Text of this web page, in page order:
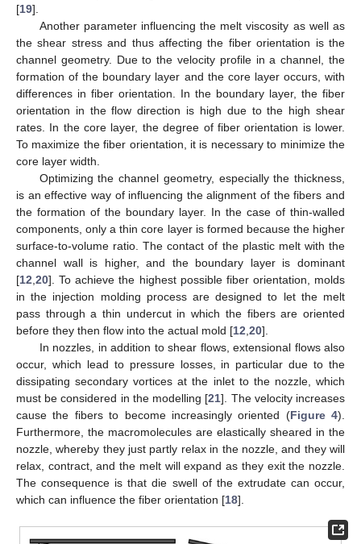
[19].
Another parameter influencing the melt viscosity as well as
the shear stress and thus affecting the fiber orientation is the
channel geometry. Due to the velocity profile in a channel, the
formation of the boundary layer and the core layer occurs, with
differences in fiber orientation. In the boundary layer, the fiber
orientation in the flow direction is high due to the high shear
rates. In the core layer, the degree of fiber orientation is lower.
To maximize the fiber orientation, it is necessary to minimize the
core layer width.
Optimizing the channel geometry, especially the thickness,
is an effective way of influencing the alignment of the fibers and
the formation of the boundary layer. In the case of thin-walled
components, only a thin core layer is formed because the higher
surface-to-volume ratio. The contact of the plastic melt with the
channel wall is higher, and the boundary layer is dominant
[12 20]. To achieve the highest possible fiber orientation, molds
in the injection molding process are designed to let the melt
pass through a thin undercut in which the fibers are oriented
before they then flow into the actual mold [12 20].
In nozzles, in addition to shear flows, extensional flows also
occur, which lead to pressure losses, in particular due to the
dissipating secondary vortices at the inlet to the nozzle, which
must be considered in the modelling [21]. The velocity increases
cause the fibers to become increasingly oriented (Figure 4).
Furthermore, the macromolecules are elastically sheared in the
nozzle, whereby they just partly relax in the nozzle, and they will
relax, contract, and the melt will expand as they exit the nozzle.
The consequence is that die swell of the extrudate can occur,
which can influence the fiber orientation [18].